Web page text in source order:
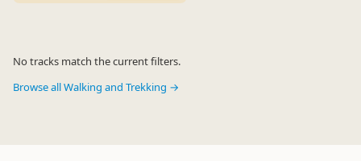
No tracks match the current filters.
Browse all Walking and Trekking →